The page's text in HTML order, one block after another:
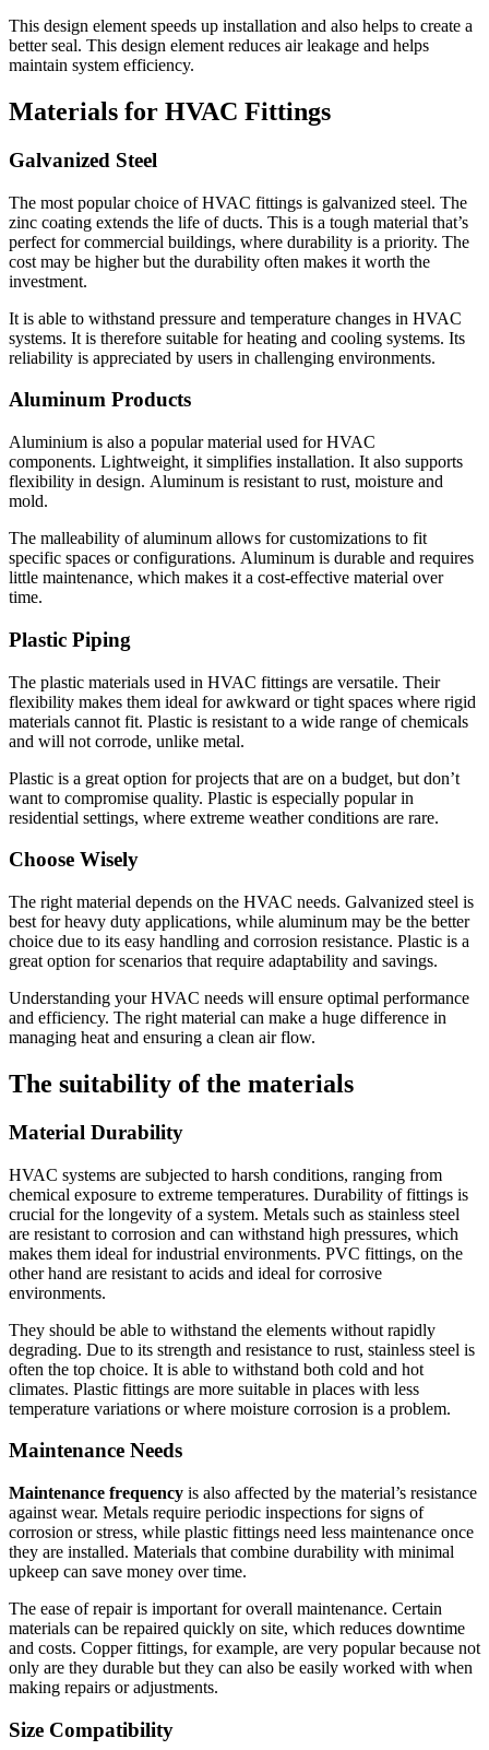
This design element speeds up installation and also helps to create a
better seal. This design element reduces air leakage and helps
maintain system efficiency.
Materials for HVAC Fittings
Galvanized Steel
The most popular choice of HVAC fittings is galvanized steel. The
zinc coating extends the life of ducts. This is a tough material that’s
perfect for commercial buildings, where durability is a priority. The
cost may be higher but the durability often makes it worth the
investment.
It is able to withstand pressure and temperature changes in HVAC
systems. It is therefore suitable for heating and cooling systems. Its
reliability is appreciated by users in challenging environments.
Aluminum Products
Aluminium is also a popular material used for HVAC
components. Lightweight, it simplifies installation. It also supports
flexibility in design. Aluminum is resistant to rust, moisture and
mold.
The malleability of aluminum allows for customizations to fit
specific spaces or configurations. Aluminum is durable and requires
little maintenance, which makes it a cost-effective material over
time.
Plastic Piping
The plastic materials used in HVAC fittings are versatile. Their
flexibility makes them ideal for awkward or tight spaces where rigid
materials cannot fit. Plastic is resistant to a wide range of chemicals
and will not corrode, unlike metal.
Plastic is a great option for projects that are on a budget, but don’t
want to compromise quality. Plastic is especially popular in
residential settings, where extreme weather conditions are rare.
Choose Wisely
The right material depends on the HVAC needs. Galvanized steel is
best for heavy duty applications, while aluminum may be the better
choice due to its easy handling and corrosion resistance. Plastic is a
great option for scenarios that require adaptability and savings.
Understanding your HVAC needs will ensure optimal performance
and efficiency. The right material can make a huge difference in
managing heat and ensuring a clean air flow.
The suitability of the materials
Material Durability
HVAC systems are subjected to harsh conditions, ranging from
chemical exposure to extreme temperatures. Durability of fittings is
crucial for the longevity of a system. Metals such as stainless steel
are resistant to corrosion and can withstand high pressures, which
makes them ideal for industrial environments. PVC fittings, on the
other hand are resistant to acids and ideal for corrosive
environments.
They should be able to withstand the elements without rapidly
degrading. Due to its strength and resistance to rust, stainless steel is
often the top choice. It is able to withstand both cold and hot
climates. Plastic fittings are more suitable in places with less
temperature variations or where moisture corrosion is a problem.
Maintenance Needs
Maintenance frequency is also affected by the material’s resistance
against wear. Metals require periodic inspections for signs of
corrosion or stress, while plastic fittings need less maintenance once
they are installed. Materials that combine durability with minimal
upkeep can save money over time.
The ease of repair is important for overall maintenance. Certain
materials can be repaired quickly on site, which reduces downtime
and costs. Copper fittings, for example, are very popular because not
only are they durable but they can also be easily worked with when
making repairs or adjustments.
Size Compatibility